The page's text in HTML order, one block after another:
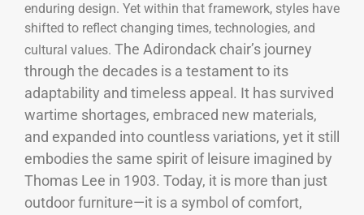
enduring design. Yet within that framework, styles have
shifted to reflect changing times, technologies, and
cultural values. The Adirondack chair’s journey
through the decades is a testament to its
adaptability and timeless appeal. It has survived
wartime shortages, embraced new materials,
and expanded into countless variations, yet it still
embodies the same spirit of leisure imagined by
Thomas Lee in 1903. Today, it is more than just
outdoor furniture—it is a symbol of comfort,